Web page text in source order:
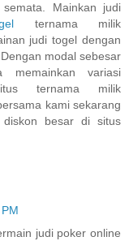
Mainkan judi
ternama milik
judi togel dengan
modal sebesar
variasi
ternama milik
kami sekarang
besar di situs
judi poker online